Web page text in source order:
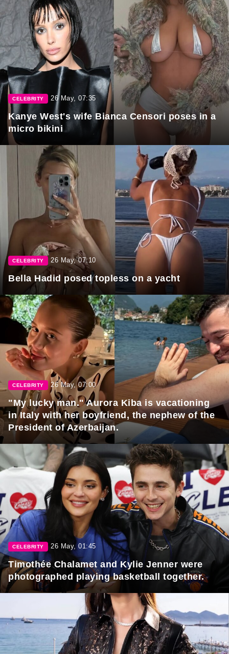
CELEBRITY 26 May, 07:35
Kanye West's wife Bianca Censori poses in a
micro bikini
CELEBRITY 26 May, 07:10
Bella Hadid posed topless on a yacht
CELEBRITY 26 May, 07:00
"My lucky man." Aurora Kiba is vacationing
in Italy with her boyfriend, the nephew of the
President of Azerbaijan.
CELEBRITY 26 May, 01:45
Timothée Chalamet and Kylie Jenner were
photographed playing basketball together.